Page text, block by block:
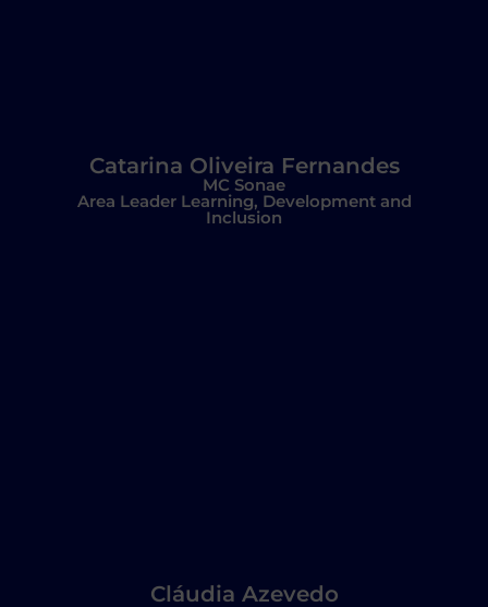
Catarina Oliveira Fernandes
MC Sonae
Area Leader Learning, Development and
Inclusion
Cláudia Azevedo